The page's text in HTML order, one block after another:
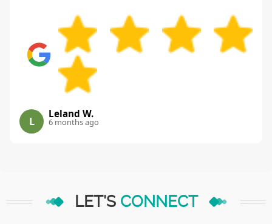
L
Leland W.
6 months ago
LET'S CONNECT